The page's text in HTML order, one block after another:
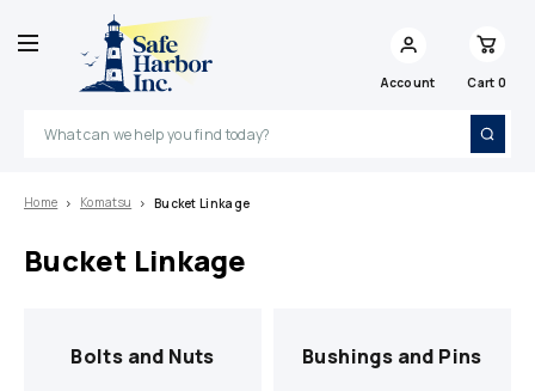
Account Cart 0
Search
Home Komatsu Bucket Linkage
Bucket Linkage
Bolts and Nuts Bushings and Pins